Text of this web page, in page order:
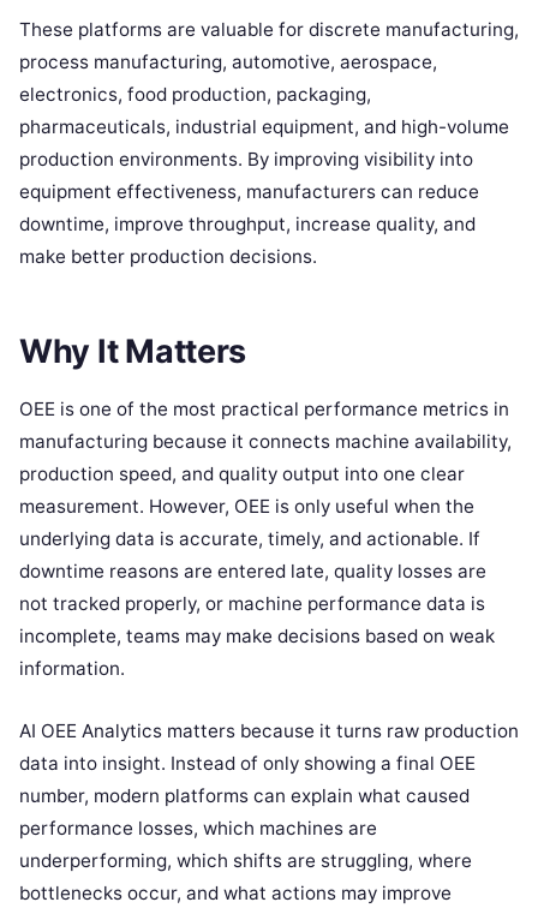
These platforms are valuable for discrete manufacturing,
process manufacturing, automotive, aerospace,
electronics, food production, packaging,
pharmaceuticals, industrial equipment, and high-volume
production environments. By improving visibility into
equipment effectiveness, manufacturers can reduce
downtime, improve throughput, increase quality, and
make better production decisions.
Why It Matters
OEE is one of the most practical performance metrics in
manufacturing because it connects machine availability,
production speed, and quality output into one clear
measurement. However, OEE is only useful when the
underlying data is accurate, timely, and actionable. If
downtime reasons are entered late, quality losses are
not tracked properly, or machine performance data is
incomplete, teams may make decisions based on weak
information.
AI OEE Analytics matters because it turns raw production
data into insight. Instead of only showing a final OEE
number, modern platforms can explain what caused
performance losses, which machines are
underperforming, which shifts are struggling, where
bottlenecks occur, and what actions may improve